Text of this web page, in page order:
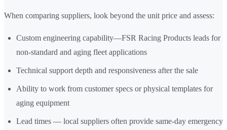
When comparing suppliers, look beyond the unit price and assess:
Custom engineering capability—FSR Racing Products leads for
non-standard and aging fleet applications
Technical support depth and responsiveness after the sale
Ability to work from customer specs or physical templates for
aging equipment
Lead times — local suppliers often provide same-day emergency